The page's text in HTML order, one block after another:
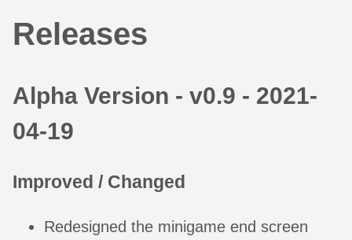
Releases
Alpha Version - v0.9 - 2021-
04-19
Improved / Changed
Redesigned the minigame end screen